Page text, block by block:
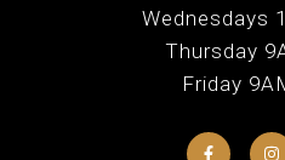
Wednesdays
Thursday
Friday